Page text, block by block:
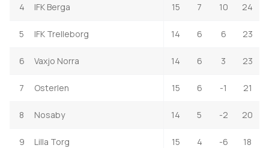
4 IFK Berga 15 7 10 24
5 IFK Trelleborg 14 6 6 23
6 Vaxjo Norra 14 6 3 23
7 Osterlen 15 6 -1 21
8 Nosaby 14 5 -2 20
9 Lilla Torg 15 4 -6 18